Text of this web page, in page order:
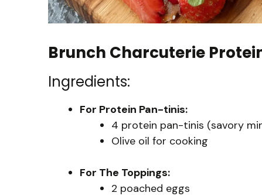
Brunch Charcuterie
Ingredients:
For Protein Pan-tinis:
4 protein pan-tinis (savory
Olive oil for cooking
For The Toppings:
2 poached eggs